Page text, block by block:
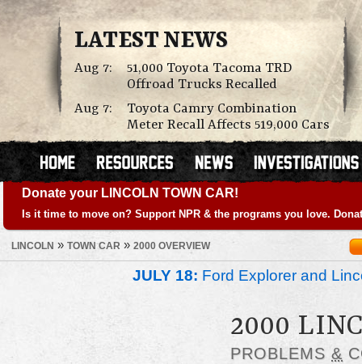
LATEST NEWS
Aug 7:
51,000 Toyota Tacoma TRD
Offroad Trucks Recalled
Aug 7:
Toyota Camry Combination
Meter Recall Affects 519,000 Cars
Donate your LINCOLN TOWN CAR!
Is it time to move on? Support NPR & the programs you love.
LINCOLN » TOWN CAR » 2000 OVERVIEW
JULY 18: Ford Explorer and
2000
PROBLEMS &